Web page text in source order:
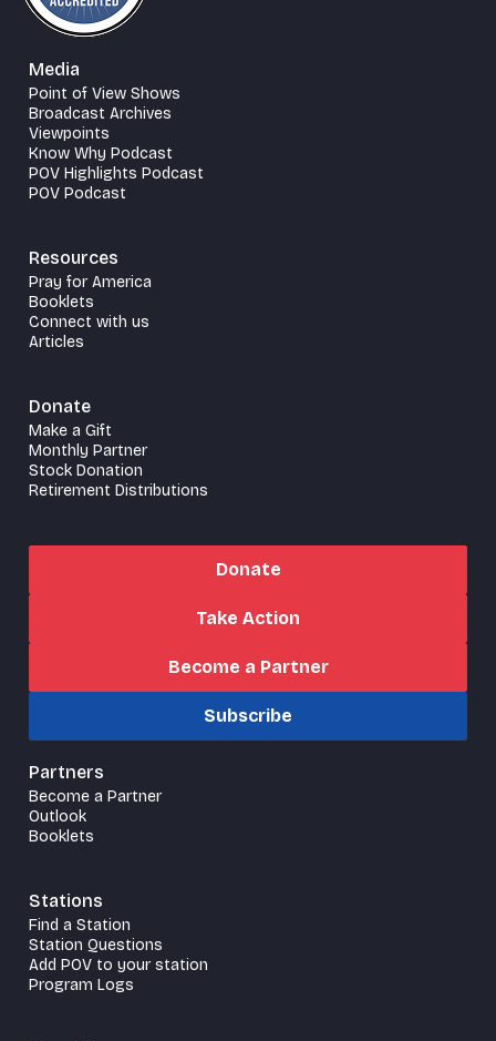
Media
Point of View Shows
Broadcast Archives
Viewpoints
Know Why Podcast
POV Highlights Podcast
POV Podcast
Resources
Pray for America
Booklets
Connect with us
Articles
Donate
Make a Gift
Monthly Partner
Stock Donation
Retirement Distributions
Donate
Take Action
Become a Partner
Subscribe
Partners
Become a Partner
Outlook
Booklets
Stations
Find a Station
Station Questions
Add POV to your station
Program Logs